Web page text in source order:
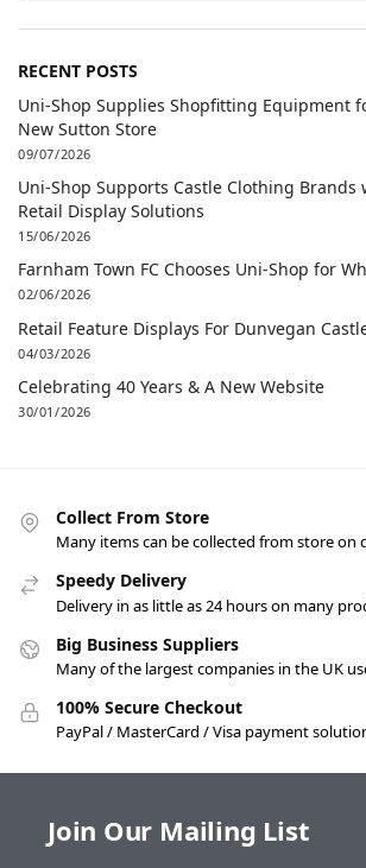
RECENT POSTS
Uni-Shop Supplies Shopfitting Equipment
New Sutton Store
09/07/2026
Uni-Shop Supports Castle Clothing Brands
Retail Display Solutions
15/06/2026
Farnham Town FC Chooses Uni-Shop for
02/06/2026
Retail Feature Displays For Dunvegan
04/03/2026
Celebrating 40 Years & A New Website
30/01/2026
Collect From Store
Many items can be collected from store on
Speedy Delivery
Delivery in as little as 24 hours on many
Big Business Suppliers
Many of the largest companies in the UK
100% Secure Checkout
PayPal / MasterCard / Visa payment
Join Our Mailing List